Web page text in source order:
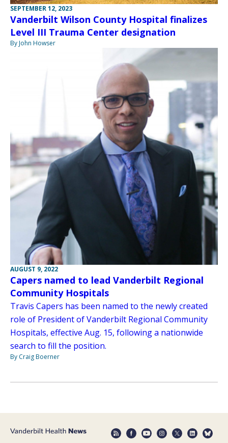
SEPTEMBER 12, 2023
Vanderbilt Wilson County Hospital finalizes
Level III Trauma Center designation
By John Howser
AUGUST 9, 2022
Capers named to lead Vanderbilt Regional
Community Hospitals
Travis Capers has been named to the newly created
role of President of Vanderbilt Regional Community
Hospitals, effective Aug. 15, following a nationwide
search to fill the position.
By Craig Boerner